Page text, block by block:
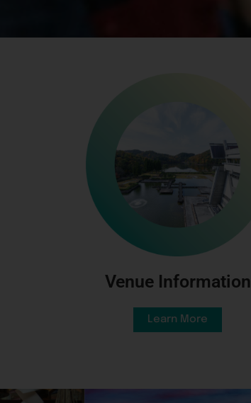
Venue Information
Learn More